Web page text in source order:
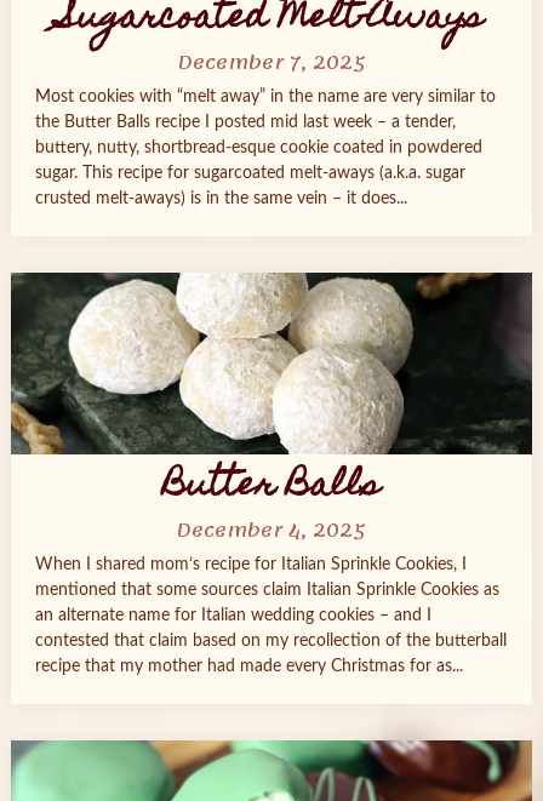
Sugarcoated Melt-Aways
December 7, 2025
Most cookies with “melt away” in the name are very similar to
the Butter Balls recipe I posted mid last week – a tender,
buttery, nutty, shortbread-esque cookie coated in powdered
sugar. This recipe for sugarcoated melt-aways (a.k.a. sugar
crusted melt-aways) is in the same vein – it does...
Butter Balls
December 4, 2025
When I shared mom’s recipe for Italian Sprinkle Cookies, I
mentioned that some sources claim Italian Sprinkle Cookies as
an alternate name for Italian wedding cookies – and I
contested that claim based on my recollection of the butterball
recipe that my mother had made every Christmas for as...